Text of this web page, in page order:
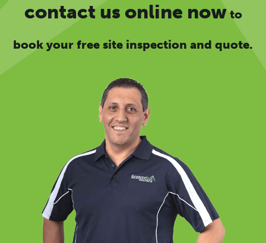
contact us online nowto
book your free site inspection and quote.